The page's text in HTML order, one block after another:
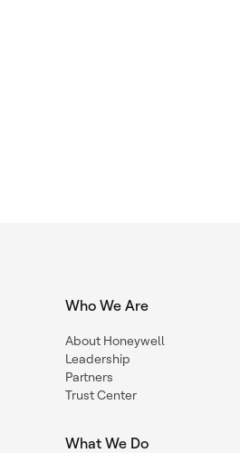
Who We Are
About Honeywell
Leadership
Partners
Trust Center
What We Do